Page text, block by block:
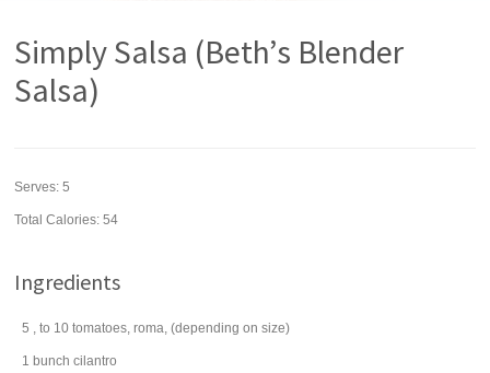
Simply Salsa (Beth’s Blender
Salsa)
Serves:5
Total Calories: 54
Ingredients
5 , to 10 tomatoes, roma, (depending on size)
1 bunch cilantro